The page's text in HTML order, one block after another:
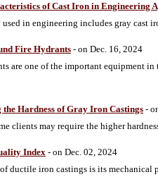
of Cast Iron in Engineering
in engineering includes gray cast
Fire Hydrants - on Dec. 16, 2024
are one of the important equipment
Hardness of Gray Iron Castings -
clients may require the higher
Index - on Dec. 02, 2024
ductile iron castings is its mechanical